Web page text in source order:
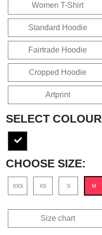
Women T-Shirt
Standard Hoodie
Fairtrade Hoodie
Cropped Hoodie
Artprint
SELECT COLOUR
CHOOSE SIZE:
XXS XS S M
Size chart